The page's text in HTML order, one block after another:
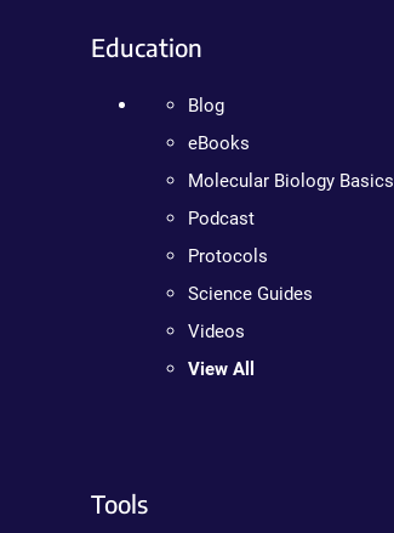
Education
Blog
eBooks
Molecular Biology Basics
Podcast
Protocols
Science Guides
Videos
View All
Tools